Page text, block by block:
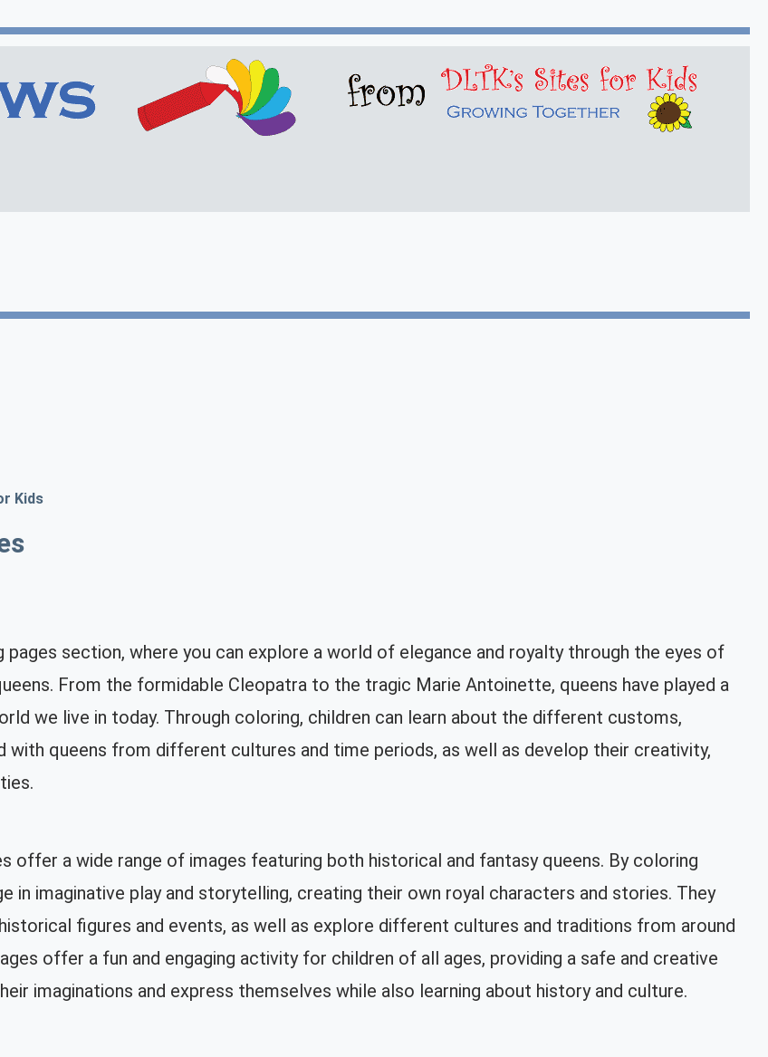
Kids
section, where you can explore a world of elegance and royalty through the eyes of
From the formidable Cleopatra to the tragic Marie Antoinette, queens have played a
we live in today. Through coloring, children can learn about the different customs,
with queens from different cultures and time periods, as well as develop their creativity,
offer a wide range of images featuring both historical and fantasy queens. By coloring
in imaginative play and storytelling, creating their own royal characters and stories. They
figures and events, as well as explore different cultures and traditions from around
offer a fun and engaging activity for children of all ages, providing a safe and creative
imaginations and express themselves while also learning about history and culture.